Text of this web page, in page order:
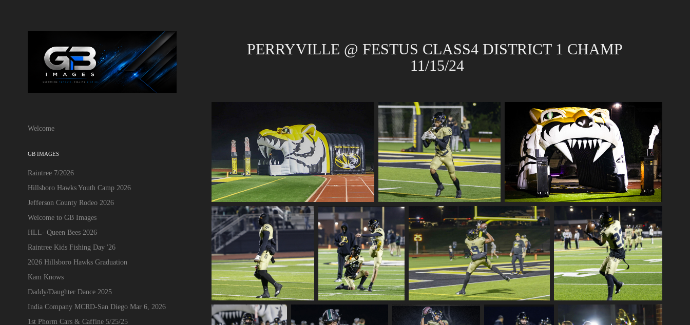
Welcome
GB IMAGES
Raintree 7/2026
Hillsboro Hawks Youth Camp 2026
Jefferson County Rodeo 2026
Welcome to GB Images
HLL- Queen Bees 2026
Raintree Kids Fishing Day '26
2026 Hillsboro Hawks Graduation
Kam Knows
Daddy/Daughter Dance 2025
India Company MCRD-San Diego Mar 6, 2026
1st Phorm Cars & Caffine 5/25/25
PERRYVILLE @ FESTUS CLASS4 DISTRICT 1 CHAMP
11/15/24